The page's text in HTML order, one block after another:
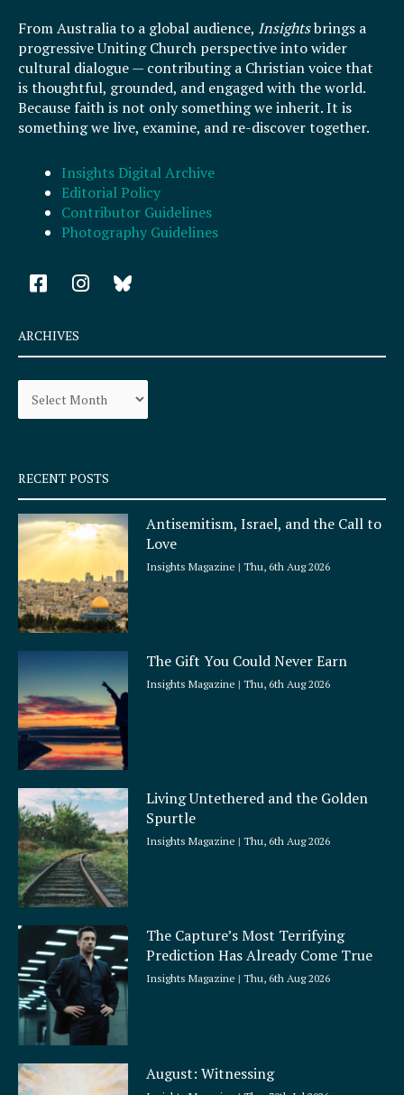
From Australia to a global audience, Insightsbrings a
progressive Uniting Church perspective into wider
cultural dialogue — contributing a Christian voice that
is thoughtful, grounded, and engaged with the world.
Because faith is not only something we inherit. It is
something we live, examine, and re-discover together.
Insights Digital Archive
Editorial Policy
Contributor Guidelines
Photography Guidelines
F
a
e
b
o
k
q
u
a
r
e
I
n
a
r
a
ARCHIVES
Archives
RECENT POSTS
Antisemitism, Israel, and the Call to
Love
Insights Magazine Thu, 6th Aug 2026
The Gift You Could Never Earn
Insights Magazine Thu, 6th Aug 2026
Living Untethered and the Golden
Spurtle
Insights Magazine Thu, 6th Aug 2026
The Capture’s Most Terrifying
Prediction Has Already Come True
Insights Magazine Thu, 6th Aug 2026
August: Witnessing